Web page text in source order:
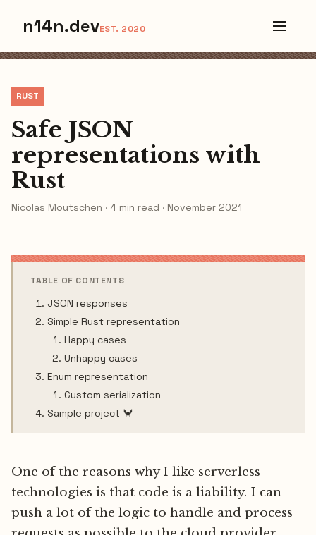
n14n.devEST. 2020
RUST
Safe JSON
representations with
Rust
Nicolas Moutschen · 4 min read · November 2021
TABLE OF CONTENTS
JSON responses
Simple Rust representation
Happy cases
Unhappy cases
Enum representation
Custom serialization
Sample project 🦀
One of the reasons why I like serverless
technologies is that code is a liability. I can
push a lot of the logic to handle and process